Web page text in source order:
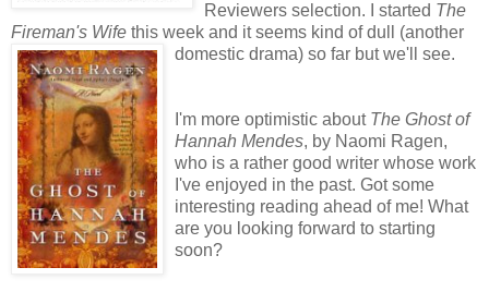
Reviewers selection. I started The
Fireman's Wife this week and it seems kind of dull (another
domestic drama) so far but we'll see.
I'm more optimistic about The Ghost of
Hannah Mendes, by Naomi Ragen,
who is a rather good writer whose work
I've enjoyed in the past. Got some
interesting reading ahead of me! What
are you looking forward to starting
soon?